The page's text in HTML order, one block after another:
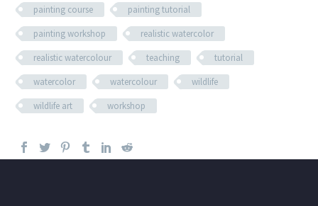
painting course
painting tutorial
painting workshop
realistic watercolor
realistic watercolour
teaching
tutorial
watercolor
watercolour
wildlife
wildlife art
workshop